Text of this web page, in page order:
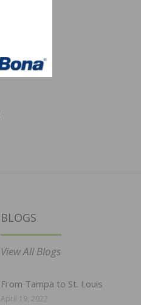
BLOGS
View All Blogs
From Tampa to St. Louis
April 19, 2022